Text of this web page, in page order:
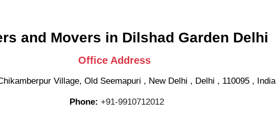
and Movers in Dilshad Garden Delhi
Office Address
Village, Old Seemapuri , New Delhi , Delhi , 110095 , India
Phone: +91-9910712012